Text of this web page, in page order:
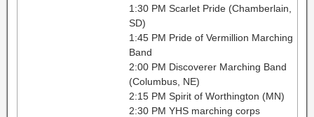
1:30 PM Scarlet Pride (Chamberlain,
SD)
1:45 PM Pride of Vermillion Marching
Band
2:00 PM Discoverer Marching Band
(Columbus, NE)
2:15 PM Spirit of Worthington (MN)
2:30 PM YHS marching corps